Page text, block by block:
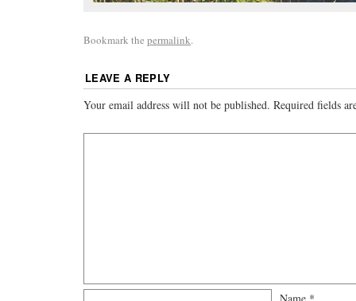
Bookmark the permalink.
LEAVE A REPLY
Your email address will not be published. Required fields
Name *